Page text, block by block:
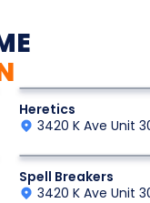
Heretics
3420 K Ave Unit
Spell Breakers
3420 K Ave Unit